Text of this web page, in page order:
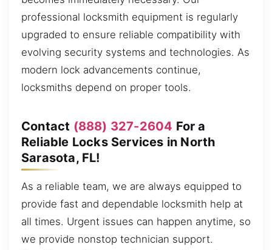
professional locksmith equipment is regularly
upgraded to ensure reliable compatibility with
evolving security systems and technologies. As
modern lock advancements continue,
locksmiths depend on proper tools.
Contact (888) 327-2604 For a
Reliable Locks Services in North
Sarasota, FL!
As a reliable team, we are always equipped to
provide fast and dependable locksmith help at
all times. Urgent issues can happen anytime, so
we provide nonstop technician support.